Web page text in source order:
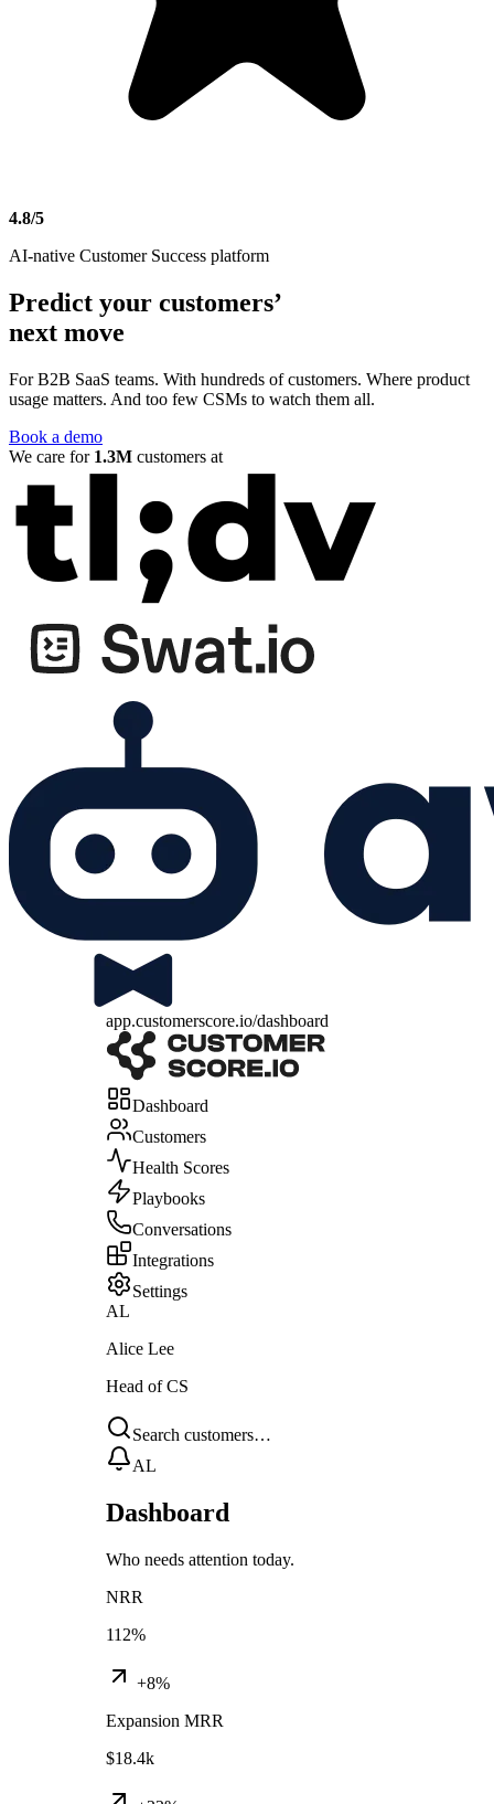
4.8/5
AI-native Customer Success platform
Predict your customers’
next move
For B2B SaaS teams. With hundreds of customers. Where product
usage matters. And too few CSMs to watch them all.
Book a demo
We care for 1.3M customers at
app.customerscore.io/dashboard
Dashboard
Customers
Health Scores
Playbooks
Conversations
Integrations
Settings
AL
Alice Lee
Head of CS
Search customers…
AL
Dashboard
Who needs attention today.
NRR
112%
+8%
Expansion MRR
$18.4k